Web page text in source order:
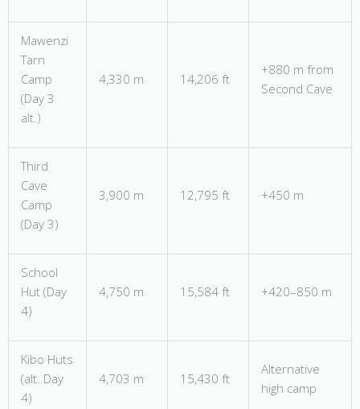
Mawenzi
Tarn
Camp
(Day 3
alt.)
4,330 m 14,206 ft
+880 m from
Second Cave
Third
Cave
Camp
(Day 3)
3,900 m 12,795 ft +450 m
School
Hut (Day
4)
4,750 m 15,584 ft +420–850 m
Kibo Huts
(alt. Day
4)
4,703 m 15,430 ft
Alternative
high camp